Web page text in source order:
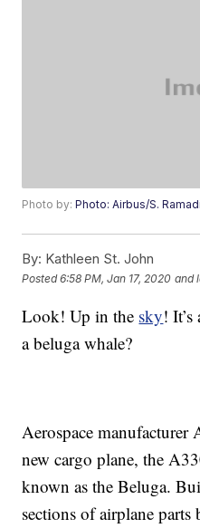
Photo by:Photo: Airbus/S.
By: Kathleen St. John
Posted6:58 PM, Jan 17, 2020 and
Look! Up in the sky!
a beluga whale?
Aerospace manufacturer
new cargo plane, the
known as the Beluga.
sections of airplane